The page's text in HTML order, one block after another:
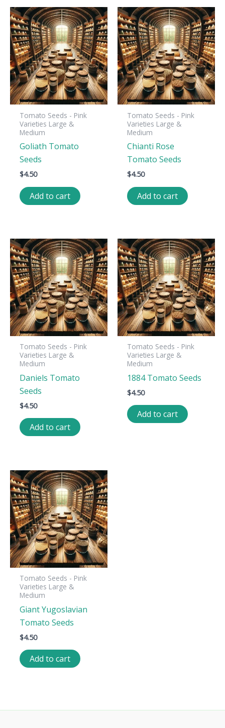
Tomato Seeds - Pink
Varieties Large &
Medium
Goliath Tomato
Seeds
$4.50
Add to cart
Tomato Seeds - Pink
Varieties Large &
Medium
Chianti Rose
Tomato Seeds
$4.50
Add to cart
Tomato Seeds - Pink
Varieties Large &
Medium
Daniels Tomato
Seeds
$4.50
Add to cart
Tomato Seeds - Pink
Varieties Large &
Medium
1884 Tomato Seeds
$4.50
Add to cart
Tomato Seeds - Pink
Varieties Large &
Medium
Giant Yugoslavian
Tomato Seeds
$4.50
Add to cart